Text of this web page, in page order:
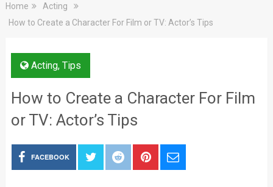
Home
Acting
How to Create a Character For Film or TV: Actor’s Tips
Acting, Tips
How to Create a Character For Film
or TV: Actor’s Tips
FACEBOOK